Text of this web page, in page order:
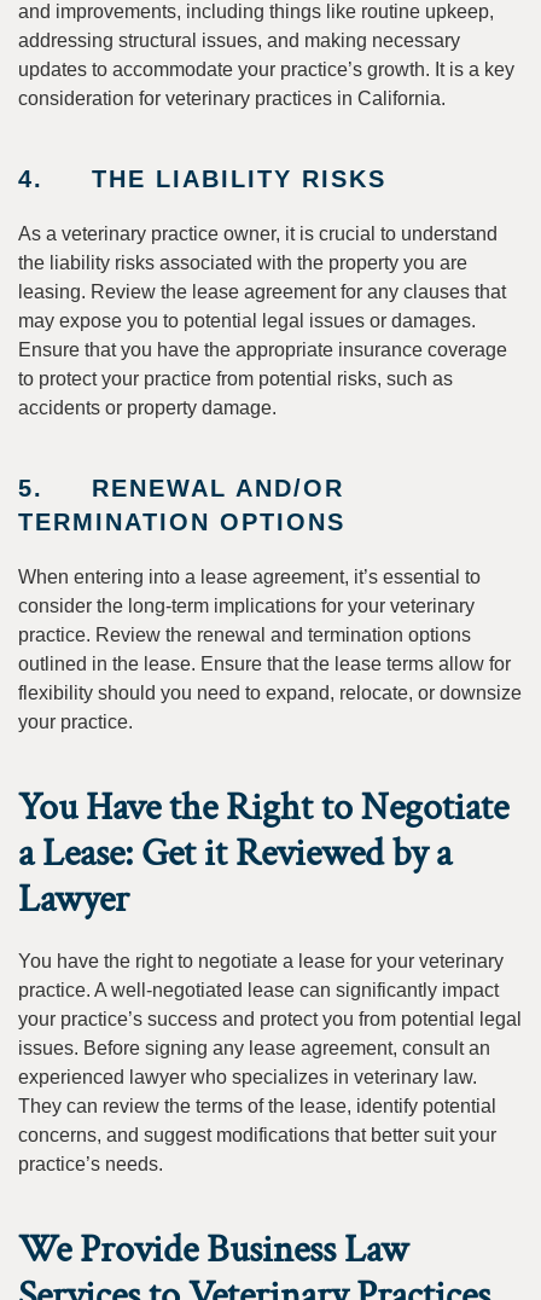
and improvements, including things like routine upkeep,
addressing structural issues, and making necessary
updates to accommodate your practice’s growth. It is a key
consideration for veterinary practices in California.
4. THE LIABILITY RISKS
As a veterinary practice owner, it is crucial to understand
the liability risks associated with the property you are
leasing. Review the lease agreement for any clauses that
may expose you to potential legal issues or damages.
Ensure that you have the appropriate insurance coverage
to protect your practice from potential risks, such as
accidents or property damage.
5. RENEWAL AND/OR
TERMINATION OPTIONS
When entering into a lease agreement, it’s essential to
consider the long-term implications for your veterinary
practice. Review the renewal and termination options
outlined in the lease. Ensure that the lease terms allow for
flexibility should you need to expand, relocate, or downsize
your practice.
You Have the Right to Negotiate
a Lease: Get it Reviewed by a
Lawyer
You have the right to negotiate a lease for your veterinary
practice. A well-negotiated lease can significantly impact
your practice’s success and protect you from potential legal
issues. Before signing any lease agreement, consult an
experienced lawyer who specializes in veterinary law.
They can review the terms of the lease, identify potential
concerns, and suggest modifications that better suit your
practice’s needs.
We Provide Business Law